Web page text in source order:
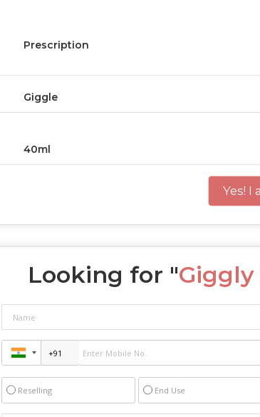
Prescription
Giggle
40ml
Yes! I
Looking for "Giggly
Reselling End Use